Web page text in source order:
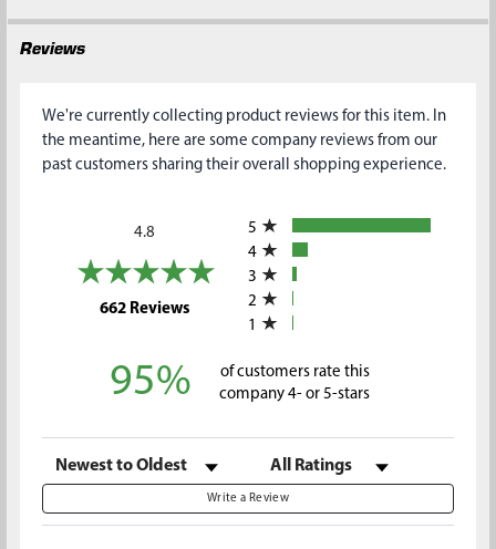
Reviews
We're currently collecting product reviews for this item. In
the meantime, here are some company reviews from our
past customers sharing their overall shopping experience.
4.8
662 Reviews(opens in a new tab)
5
4
3
2
1
95%
of customers rate this
company 4- or 5-stars
Sort Reviews Filter Reviews by Rating
Write a Review